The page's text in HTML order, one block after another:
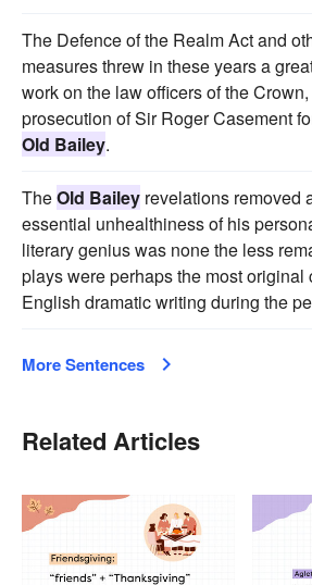
The Defence of the Realm Act and
measures threw in these years a
work on the law officers of the
prosecution of Sir Roger Casement
Old Bailey.
TheOld Bailey revelations removed
essential unhealthiness of his
literary genius was none the less
plays were perhaps the most original
English dramatic writing during the
More Sentences
Related Articles